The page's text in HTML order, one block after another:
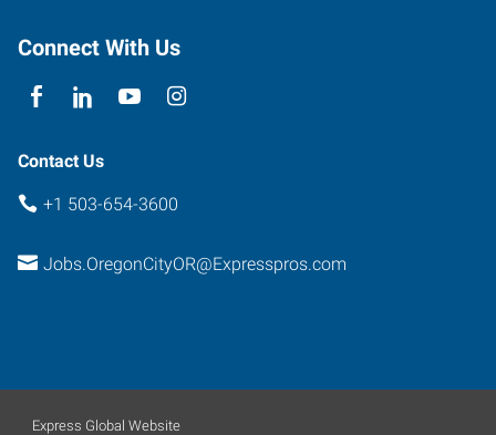
Connect With Us
Contact Us
+1 503-654-3600
Jobs.OregonCityOR@Expresspros.com
Express Global Website